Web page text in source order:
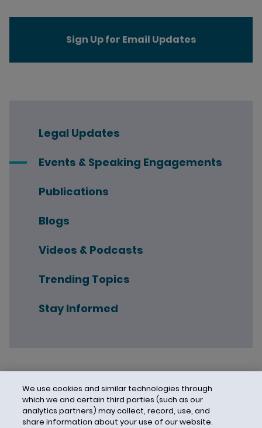
Legal Updates
Events & Speaking Engagements
Publications
Blogs
Videos & Podcasts
Trending Topics
Stay Informed
Sign Up for Email Updates
We use cookies and similar technologies through
which we and certain third parties (such as our
analytics partners) may collect, record, use, and
share information about your use of our website.